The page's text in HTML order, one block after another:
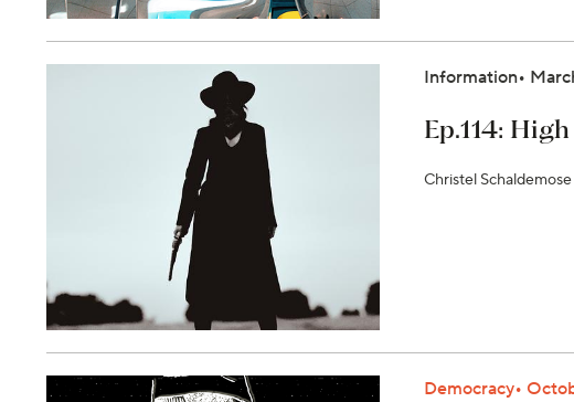
Ep.114:
Information
Christel
Democracy